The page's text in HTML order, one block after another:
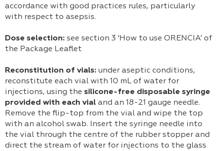
accordance with good practices rules, particularly
with respect to asepsis.
Dose selection: see section 3 ‘How to use ORENCIA’ of
the Package Leaflet
Reconstitution of vials: under aseptic conditions,
reconstitute each vial with 10 mL of water for
injections, using the silicone-free disposable syringe
provided with each vial and an 18-21 gauge needle.
Remove the flip-top from the vial and wipe the top
with an alcohol swab. Insert the syringe needle into
the vial through the centre of the rubber stopper and
direct the stream of water for injections to the glass